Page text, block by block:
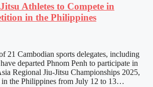
Athletes to Compete in
in the Philippines
21 Cambodian sports delegates, including
departed Phnom Penh to participate in
Regional Jiu-Jitsu Championships 2025,
the Philippines from July 12 to 13…